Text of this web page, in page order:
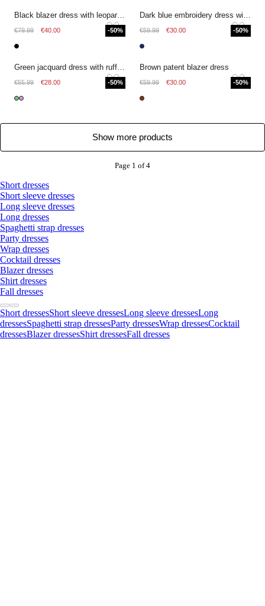
Black blazer dress with leopard print sleeves
€79.99 €40.00 -50%
Dark blue embroidery dress with flowers
€59.99 €30.00 -50%
Green jacquard dress with ruffles
€55.99 €28.00 -50%
Brown patent blazer dress
€59.99 €30.00 -50%
Show more products
Page 1 of 4
Short dresses
Short sleeve dresses
Long sleeve dresses
Long dresses
Spaghetti strap dresses
Party dresses
Wrap dresses
Cocktail dresses
Blazer dresses
Shirt dresses
Fall dresses
Short dressesShort sleeve dressesLong sleeve dressesLong
dressesSpaghetti strap dressesParty dressesWrap dressesCocktail
dressesBlazer dressesShirt dressesFall dresses